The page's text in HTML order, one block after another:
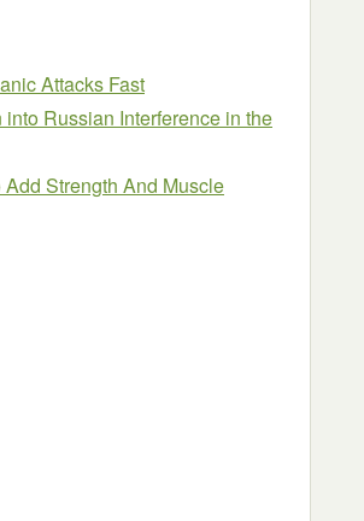
Attacks Fast
Russian Interference in the
Strength And Muscle